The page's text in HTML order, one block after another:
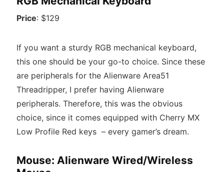
Price: $129
If you want a sturdy RGB mechanical keyboard,
this one should be your go-to choice. Since these
are peripherals for the Alienware Area51
Threadripper, I prefer having Alienware
peripherals. Therefore, this was the obvious
choice, since it comes equipped with Cherry MX
Low Profile Red keys – every gamer’s dream.
Mouse: Alienware Wired/Wireless